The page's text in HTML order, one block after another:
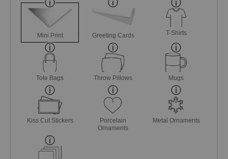
Mini Print Greeting Cards T-Shirts
Tote Bags Throw Pillows Mugs
Kiss Cut Stickers
Porcelain
Ornaments
Metal Ornaments